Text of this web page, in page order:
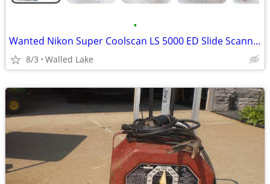
•
Wanted Nikon Super Coolscan LS 5000 ED Slide Scanner
8/3 Walled Lake